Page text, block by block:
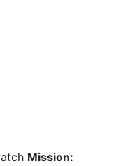
Mission: